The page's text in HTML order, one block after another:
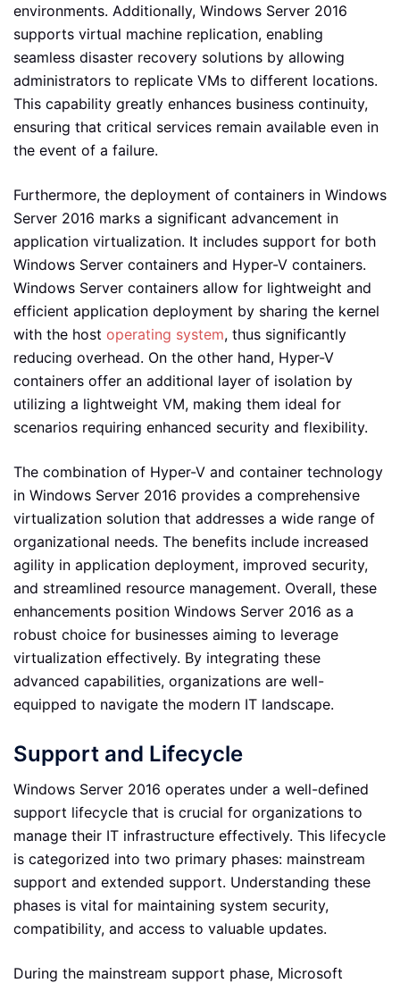
environments. Additionally, Windows Server 2016
supports virtual machine replication, enabling
seamless disaster recovery solutions by allowing
administrators to replicate VMs to different locations.
This capability greatly enhances business continuity,
ensuring that critical services remain available even in
the event of a failure.
Furthermore, the deployment of containers in Windows
Server 2016 marks a significant advancement in
application virtualization. It includes support for both
Windows Server containers and Hyper-V containers.
Windows Server containers allow for lightweight and
efficient application deployment by sharing the kernel
with the host operating system, thus significantly
reducing overhead. On the other hand, Hyper-V
containers offer an additional layer of isolation by
utilizing a lightweight VM, making them ideal for
scenarios requiring enhanced security and flexibility.
The combination of Hyper-V and container technology
in Windows Server 2016 provides a comprehensive
virtualization solution that addresses a wide range of
organizational needs. The benefits include increased
agility in application deployment, improved security,
and streamlined resource management. Overall, these
enhancements position Windows Server 2016 as a
robust choice for businesses aiming to leverage
virtualization effectively. By integrating these
advanced capabilities, organizations are well-
equipped to navigate the modern IT landscape.
Support and Lifecycle
Windows Server 2016 operates under a well-defined
support lifecycle that is crucial for organizations to
manage their IT infrastructure effectively. This lifecycle
is categorized into two primary phases: mainstream
support and extended support. Understanding these
phases is vital for maintaining system security,
compatibility, and access to valuable updates.
During the mainstream support phase, Microsoft